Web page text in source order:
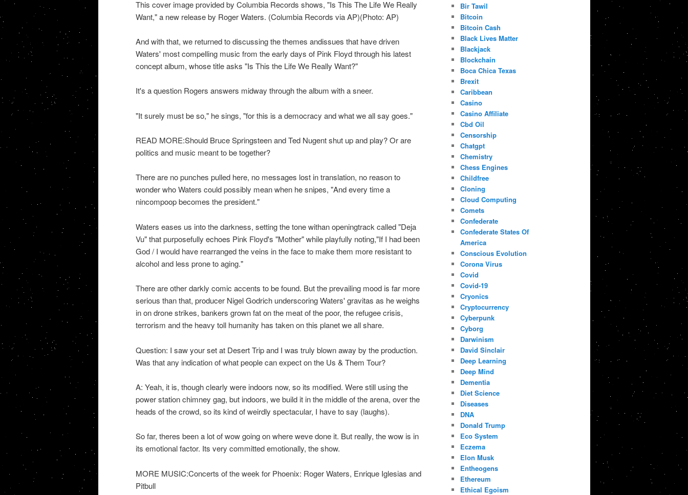
This cover image provided by Columbia Records shows, "Is This The Life We Really
Want," a new release by Roger Waters. (Columbia Records via AP)(Photo: AP)
And with that, we returned to discussing the themes andissues that have driven
Waters' most compelling music from the early days of Pink Floyd through his latest
concept album, whose title asks "Is This the Life We Really Want?"
It's a question Rogers answers midway through the album with a sneer.
"It surely must be so," he sings, "for this is a democracy and what we all say goes."
READ MORE:Should Bruce Springsteen and Ted Nugent shut up and play? Or are
politics and music meant to be together?
There are no punches pulled here, no messages lost in translation, no reason to
wonder who Waters could possibly mean when he snipes, "And every time a
nincompoop becomes the president."
Waters eases us into the darkness, setting the tone withan openingtrack called "Deja
Vu" that purposefully echoes Pink Floyd's "Mother" while playfully noting,"If I had been
God / I would have rearranged the veins in the face to make them more resistant to
alcohol and less prone to aging."
There are other darkly comic accents to be found. But the prevailing mood is far more
serious than that, producer Nigel Godrich underscoring Waters' gravitas as he weighs
in on drone strikes, bankers grown fat on the meat of the poor, the refugee crisis,
terrorism and the heavy toll humanity has taken on this planet we all share.
Question: I saw your set at Desert Trip and I was truly blown away by the production.
Was that any indication of what people can expect on the Us & Them Tour?
A: Yeah, it is, though clearly were indoors now, so its modified. Were still using the
power station chimney gag, but indoors, we build it in the middle of the arena, over the
heads of the crowd, so its kind of weirdly spectacular, I have to say (laughs).
So far, theres been a lot of wow going on where weve done it. But really, the wow is in
its emotional factor. Its very committed emotionally, the show.
MORE MUSIC:Concerts of the week for Phoenix: Roger Waters, Enrique Iglesias and
Pitbull
Bir Tawil
Bitcoin
Bitcoin Cash
Black Lives Matter
Blackjack
Blockchain
Boca Chica Texas
Brexit
Caribbean
Casino
Casino Affiliate
Cbd Oil
Censorship
Chatgpt
Chemistry
Chess Engines
Childfree
Cloning
Cloud Computing
Comets
Confederate
Confederate States Of
America
Conscious Evolution
Corona Virus
Covid
Covid-19
Cryonics
Cryptocurrency
Cyberpunk
Cyborg
Darwinism
David Sinclair
Deep Learning
Deep Mind
Dementia
Diet Science
Diseases
DNA
Donald Trump
Eco System
Eczema
Elon Musk
Entheogens
Ethereum
Ethical Egoism